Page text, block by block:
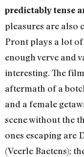
predictably tense
pleasures are also
Pront plays a lot
enough verve and
interesting. The
aftermath of a
and a female
scene without the
ones escaping are
(Veerle Baetens);